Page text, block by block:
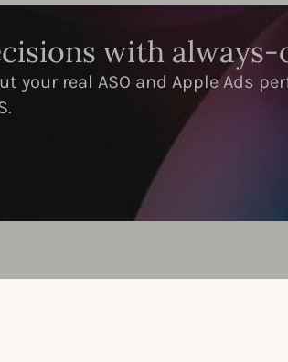
with always-
your real ASO and Apple Ads